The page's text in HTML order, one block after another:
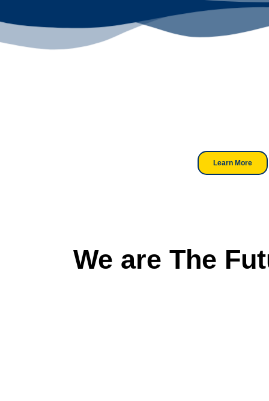
Learn More
We are The